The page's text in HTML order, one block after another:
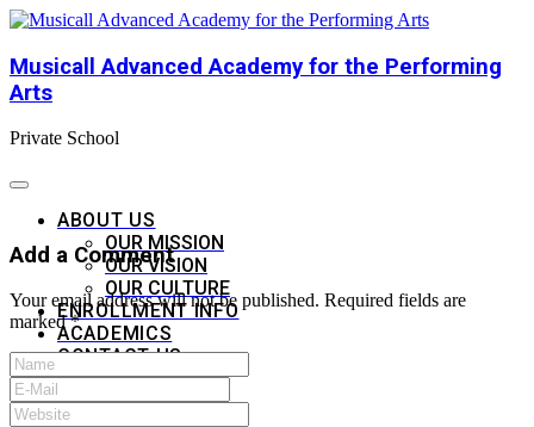
Musicall Advanced Academy for the Performing
Arts
Private School
ABOUT US
OUR MISSION
OUR VISION
OUR CULTURE
ENROLLMENT INFO
ACADEMICS
CONTACT US
APPLY NOW
Add a Comment
Your email address will not be published. Required fields are
marked *